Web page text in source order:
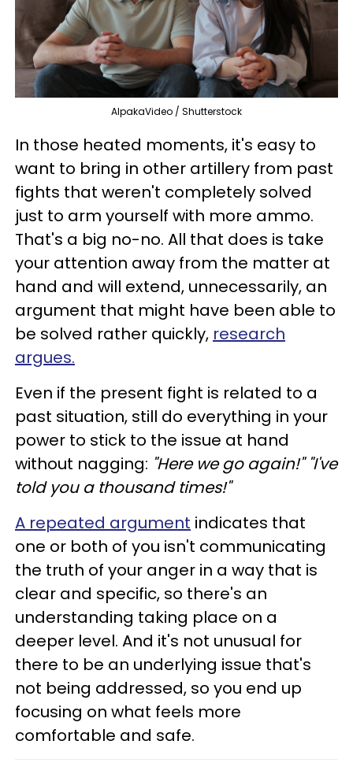
AlpakaVideo / Shutterstock
In those heated moments, it's easy to
want to bring in other artillery from past
fights that weren't completely solved
just to arm yourself with more ammo.
That's a big no-no. All that does is take
your attention away from the matter at
hand and will extend, unnecessarily, an
argument that might have been able to
be solved rather quickly, research
argues.
Even if the present fight is related to a
past situation, still do everything in your
power to stick to the issue at hand
without nagging: "Here we go again!" "I've
told you a thousand times!"
A repeated argument indicates that
one or both of you isn't communicating
the truth of your anger in a way that is
clear and specific, so there's an
understanding taking place on a
deeper level. And it's not unusual for
there to be an underlying issue that's
not being addressed, so you end up
focusing on what feels more
comfortable and safe.